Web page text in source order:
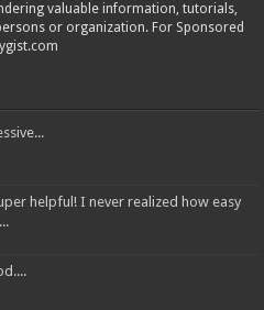
valuable information, tutorials,
or organization. For Sponsored
helpful! I never realized how easy